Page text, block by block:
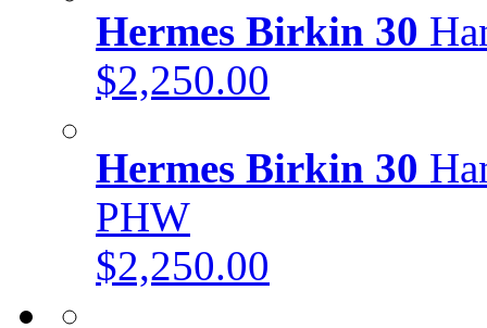
Hermes Birkin 30
$2,250.00
Hermes Birkin 30
PHW
$2,250.00